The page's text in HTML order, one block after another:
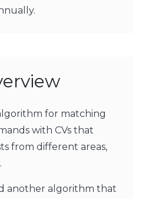
for matching
with CVs that
from different areas,
another algorithm that